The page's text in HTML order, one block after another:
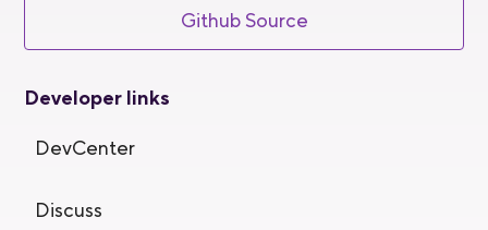
Github Source
Developer links
DevCenter
Discuss